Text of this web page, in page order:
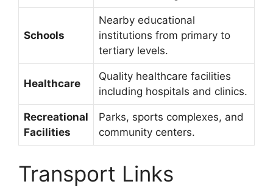
Schools
Nearby educational
institutions from primary to
tertiary levels.
Healthcare
Quality healthcare facilities
including hospitals and clinics.
Recreational
Facilities
Parks, sports complexes, and
community centers.
Transport Links